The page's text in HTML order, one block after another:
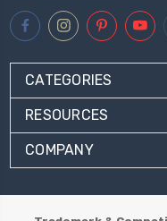
CATEGORIES
RESOURCES
COMPANY